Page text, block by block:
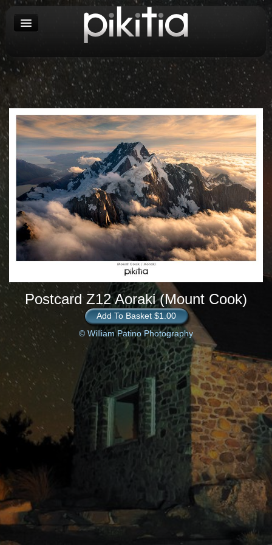
Postcard Z12 Aoraki (Mount Cook)
Add To Basket $1.00
© William Patino Photography